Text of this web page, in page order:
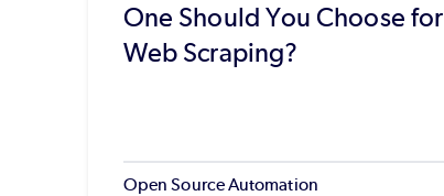
One Should You Choose for
Web Scraping?
Open Source Automation